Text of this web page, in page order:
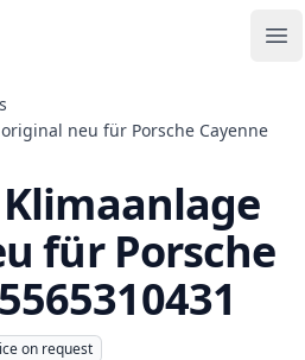
neu für Porsche Cayenne
für Porsche
on request